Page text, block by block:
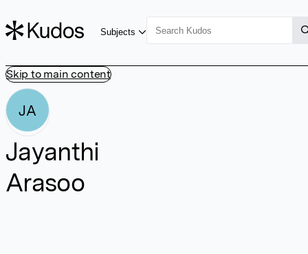
Skip to main content
Subjects
JA
Jayanthi
Arasoo